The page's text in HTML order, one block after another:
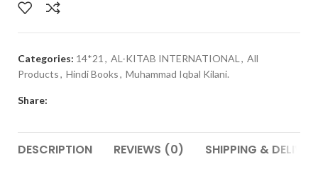
Categories: 14*21 , AL-KITAB INTERNATIONAL , All
Products, Hindi Books, Muhammad Iqbal Kilani.
Share:
DESCRIPTION REVIEWS (0) SHIPPING &